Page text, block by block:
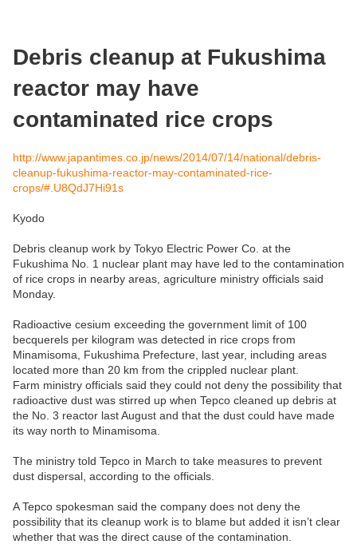
Debris cleanup at Fukushima
reactor may have
contaminated rice crops
http://www.japantimes.co.jp/news/2014/07/14/national/debris-
cleanup-fukushima-reactor-may-contaminated-rice-
crops/#.U8QdJ7Hi91s
Kyodo
Debris cleanup work by Tokyo Electric Power Co. at the
Fukushima No. 1 nuclear plant may have led to the contamination
of rice crops in nearby areas, agriculture ministry officials said
Monday.
Radioactive cesium exceeding the government limit of 100
becquerels per kilogram was detected in rice crops from
Minamisoma, Fukushima Prefecture, last year, including areas
located more than 20 km from the crippled nuclear plant.
Farm ministry officials said they could not deny the possibility that
radioactive dust was stirred up when Tepco cleaned up debris at
the No. 3 reactor last August and that the dust could have made
its way north to Minamisoma.
The ministry told Tepco in March to take measures to prevent
dust dispersal, according to the officials.
A Tepco spokesman said the company does not deny the
possibility that its cleanup work is to blame but added it isn’t clear
whether that was the direct cause of the contamination.